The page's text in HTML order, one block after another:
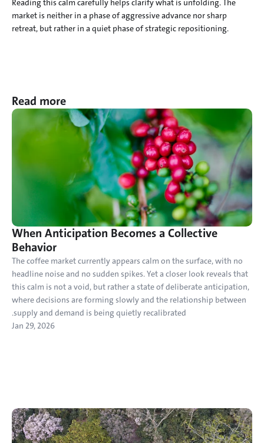
market is neither in a phase of aggressive advance nor sharp
retreat, but rather in a quiet phase of strategic repositioning.
Read more
When Anticipation Becomes a Collective
Behavior
The coffee market currently appears calm on the surface, with no
headline noise and no sudden spikes. Yet a closer look reveals that
this calm is not a void, but rather a state of deliberate anticipation,
where decisions are forming slowly and the relationship between
supply and demand is being quietly recalibrated.
Jan 29, 2026